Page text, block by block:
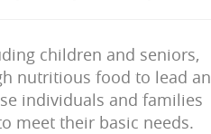
children and seniors,
nutritious food to lead an
individuals and families
meet their basic needs.